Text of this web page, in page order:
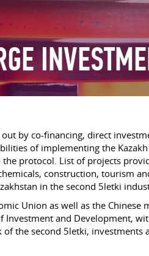
by co-financing, direct
of implementing the
protocol. List of projects
construction, tourism
in the second 5letki
Union as well as the Chinese
Investment and Development,
the second 5letki, investments